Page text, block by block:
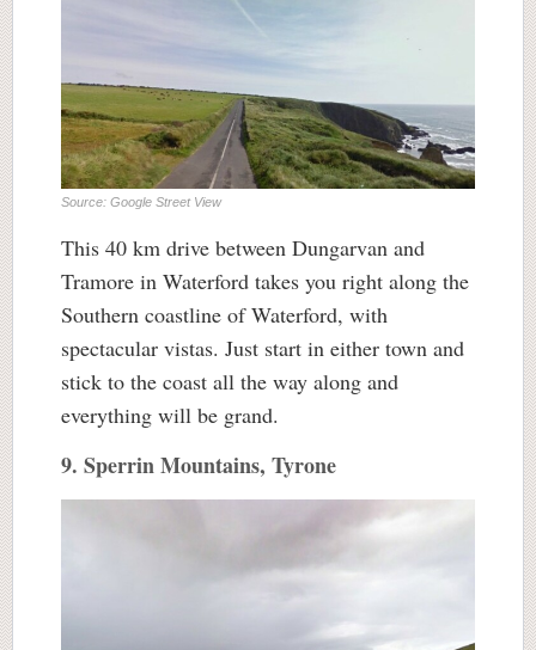
Source: Google Street View
This 40 km drive between Dungarvan and
Tramore in Waterford takes you right along the
Southern coastline of Waterford, with
spectacular vistas. Just start in either town and
stick to the coast all the way along and
everything will be grand.
9. Sperrin Mountains, Tyrone